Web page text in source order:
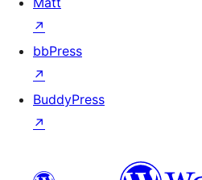
↗
bbPress
↗
BuddyPress
↗